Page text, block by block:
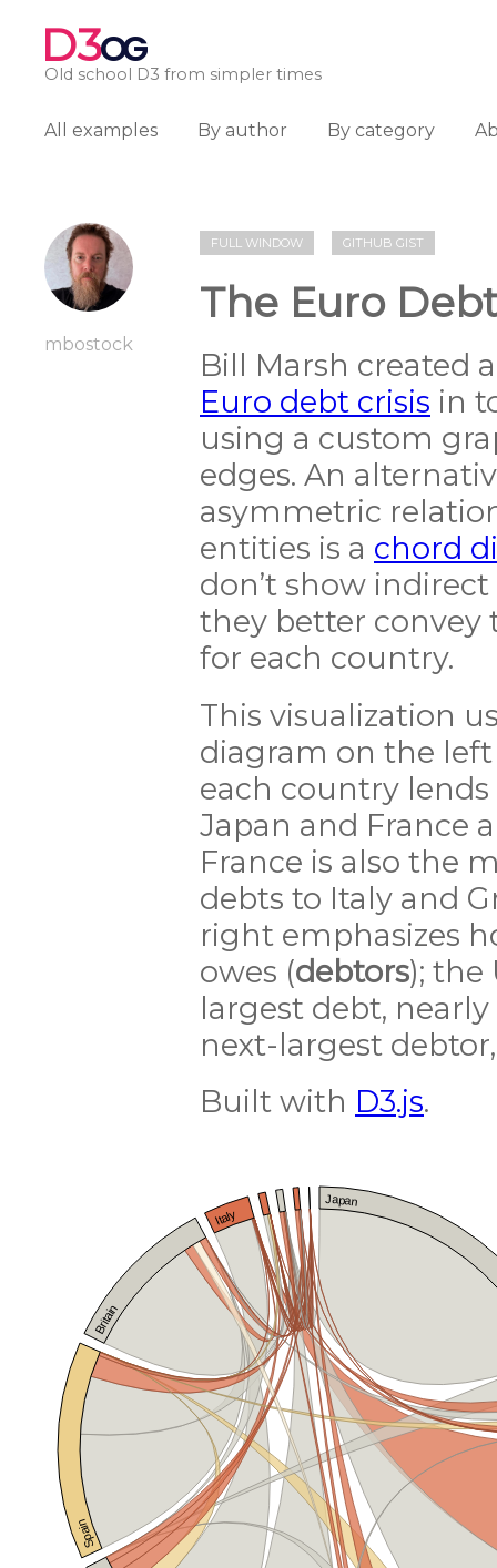
D3OG
Old school D3 from simpler times
All examples By author By category
mbostock
FULL WINDOW GITHUB GIST
The Euro
Bill Marsh created
Euro debt crisis in
using a custom
edges. An
asymmetric
entities is a chord
don’t show
they better
for each country.
This visualization
diagram on the
each country lends
Japan and France
France is also the
debts to Italy and
right emphasizes
owes (debtors); the
largest debt,
next-largest
Built with D3.js.